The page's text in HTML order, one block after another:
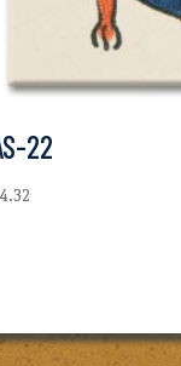
22
4.32